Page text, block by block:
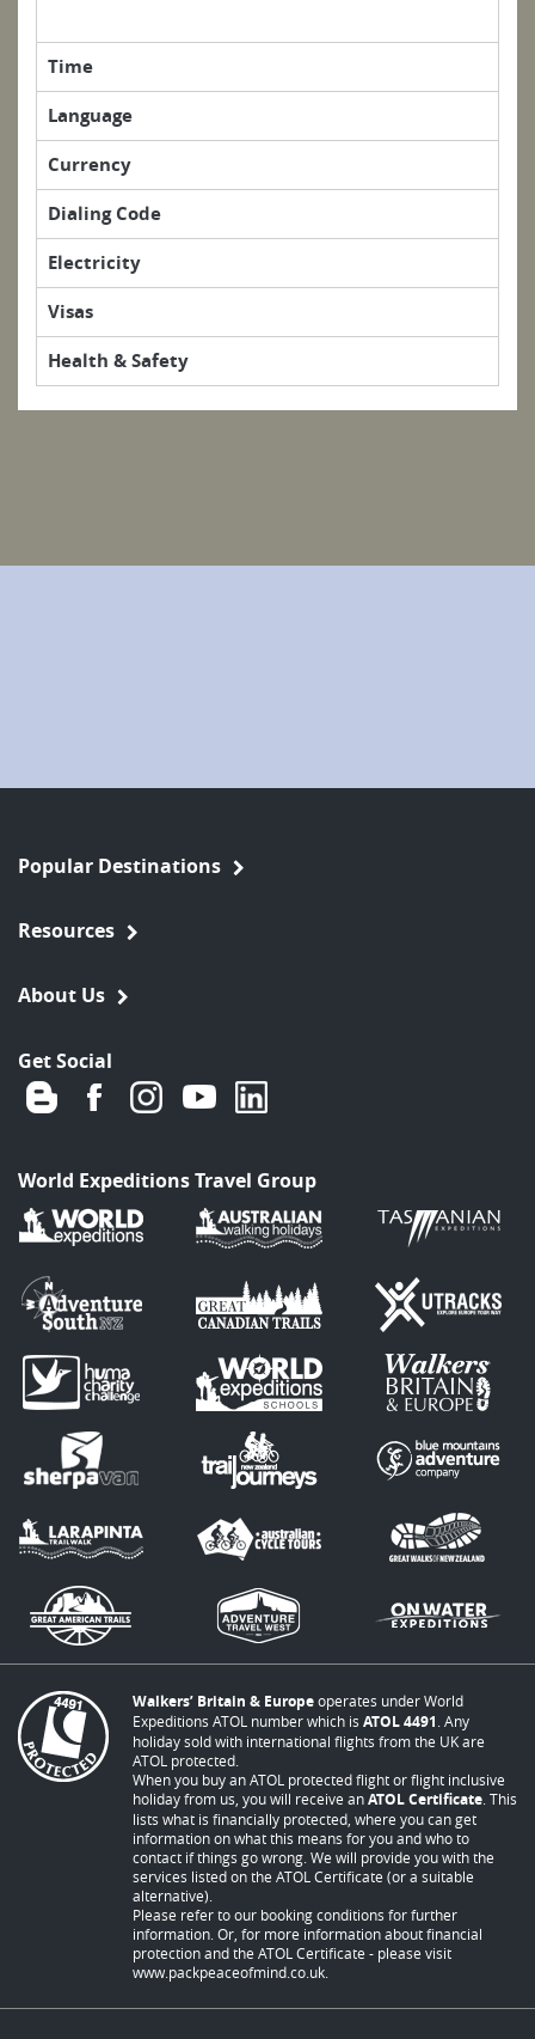
Time
Language
Currency
Dialing Code
Electricity
Visas
Health & Safety
Popular Destinations
Resources
About Us
Get Social
World Expeditions Travel Group
Walkers’ Britain & Europeoperates under World
Expeditions ATOL number which is ATOL 4491 . Any
holiday sold with international flights from the UK are
ATOL protected.
When you buy an ATOL protected flight or flight inclusive
holiday from us, you will receive anATOL Certificate . This
lists what is financially protected, where you can get
information on what this means for you and who to
contact if things go wrong. We will provide you with the
services listed on the ATOL Certificate (or a suitable
alternative).
Please refer to our booking conditions for further
information. Or, for more information about financial
protection and the ATOL Certificate - please visit
www.packpeaceofmind.co.uk